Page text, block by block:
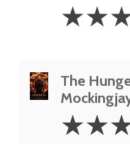
Stars
☆☆
The
3.5
Stars
☆☆